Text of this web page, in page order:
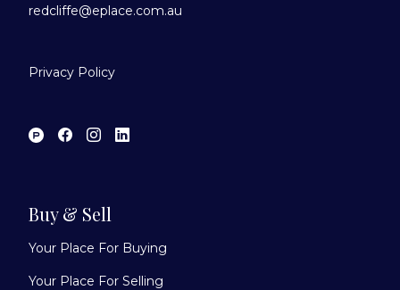
redcliffe@eplace.com.au
Privacy Policy
Buy & Sell
Your Place For Buying
Your Place For Selling